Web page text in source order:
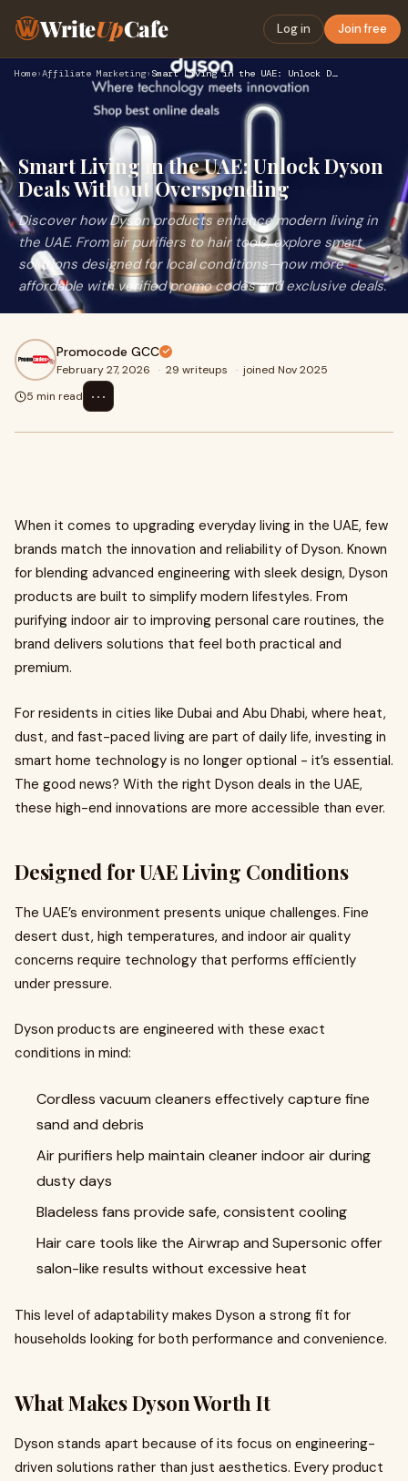
WriteUpCafe Log in Join free
Home›Affiliate Marketing› Smart Living in the UAE: Unlock Dyson Deals Without Overspen…
Smart Living in the UAE: Unlock Dyson
Deals Without Overspending
Discover how Dyson products enhance modern living in
the UAE. From air purifiers to hair tools, explore smart
solutions designed for local conditions—now more
affordable with verified promo codes and exclusive deals.
Promocode GCC
February 27, 2026 · 29 writeups · joined Nov 2025
5 min read
⋯
When it comes to upgrading everyday living in the UAE, few
brands match the innovation and reliability of Dyson. Known
for blending advanced engineering with sleek design, Dyson
products are built to simplify modern lifestyles. From
purifying indoor air to improving personal care routines, the
brand delivers solutions that feel both practical and
premium.
For residents in cities like Dubai and Abu Dhabi, where heat,
dust, and fast-paced living are part of daily life, investing in
smart home technology is no longer optional - it’s essential.
The good news? With the right Dyson deals in the UAE,
these high-end innovations are more accessible than ever.
Designed for UAE Living Conditions
The UAE’s environment presents unique challenges. Fine
desert dust, high temperatures, and indoor air quality
concerns require technology that performs efficiently
under pressure.
Dyson products are engineered with these exact
conditions in mind:
Cordless vacuum cleaners effectively capture fine
sand and debris
Air purifiers help maintain cleaner indoor air during
dusty days
Bladeless fans provide safe, consistent cooling
Hair care tools like the Airwrap and Supersonic offer
salon-like results without excessive heat
This level of adaptability makes Dyson a strong fit for
households looking for both performance and convenience.
What Makes Dyson Worth It
Dyson stands apart because of its focus on engineering-
driven solutions rather than just aesthetics. Every product